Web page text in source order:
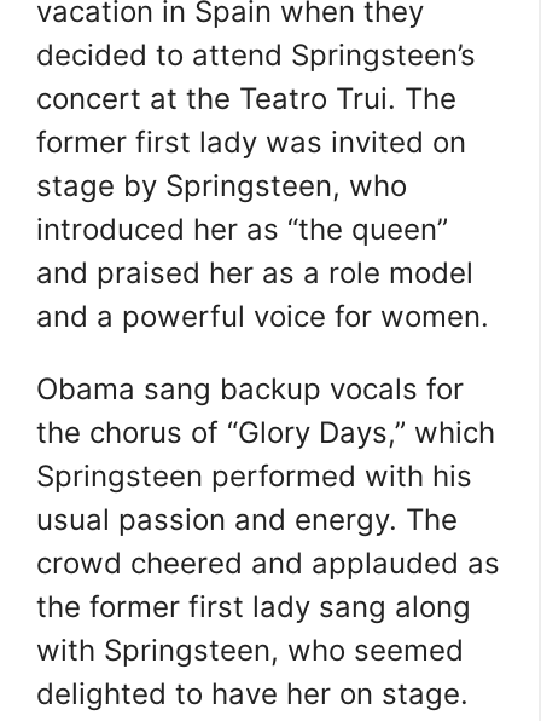
vacation in Spain when they
decided to attend Springsteen’s
concert at the Teatro Trui. The
former first lady was invited on
stage by Springsteen, who
introduced her as “the queen”
and praised her as a role model
and a powerful voice for women.
Obama sang backup vocals for
the chorus of “Glory Days,” which
Springsteen performed with his
usual passion and energy. The
crowd cheered and applauded as
the former first lady sang along
with Springsteen, who seemed
delighted to have her on stage.